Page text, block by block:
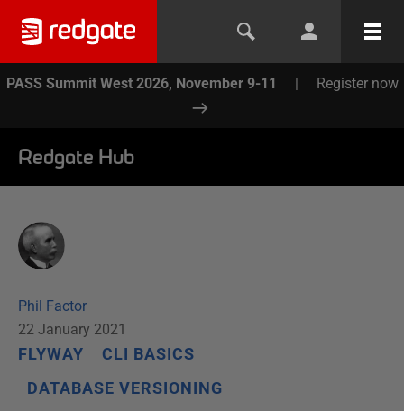
PASS Summit West 2026, November 9-11 | Register now
Redgate Hub
Phil Factor
22 January 2021
FLYWAY
CLI BASICS
DATABASE VERSIONING